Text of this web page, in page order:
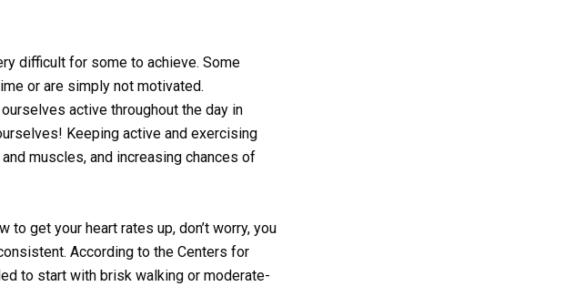
difficult for some to achieve. Some
or are simply not motivated.
active throughout the day in
Keeping active and exercising
muscles, and increasing chances of
get your heart rates up, don’t worry, you
According to the Centers for
to start with brisk walking or moderate-